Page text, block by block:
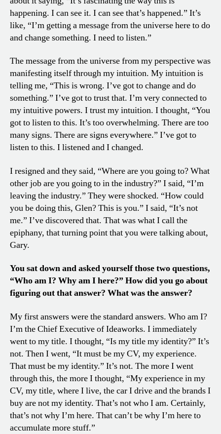
happening. I can see it. I can see that’s happened.” It’s
like, “I’m getting a message from the universe here to do
and change something. I need to listen.”
The message from the universe from my perspective was
manifesting itself through my intuition. My intuition is
telling me, “This is wrong. I’ve got to change and do
something.” I’ve got to trust that. I’m very connected to
my intuitive powers. I trust my intuition. I thought, “You
got to listen to this. It’s too overwhelming. There are too
many signs. There are signs everywhere.” I’ve got to
listen to this. I listened and I changed.
I resigned and they said, “Where are you going to? What
other job are you going to in the industry?” I said, “I’m
leaving the industry.” They were shocked. “How could
you be doing this, Glen? This is you.” I said, “It’s not
me.” I’ve discovered that. That was what I call the
epiphany, that turning point that you were talking about,
Gary.
You sat down and asked yourself those two questions,
“Who am I? Why am I here?” How did you go about
figuring out that answer? What was the answer?
My first answers were the standard answers. Who am I?
I’m the Chief Executive of Ideaworks. I immediately
went to my title. I thought, “Is my title my identity?” It’s
not. Then I went, “It must be my CV, my experience.
That must be my identity.” It’s not. The more I went
through this, the more I thought, “My experience in my
CV, my title, where I live, the car I drive and the brands I
buy are not my identity. That’s not who I am. Certainly,
that’s not why I’m here. That can’t be why I’m here to
accumulate more stuff.”